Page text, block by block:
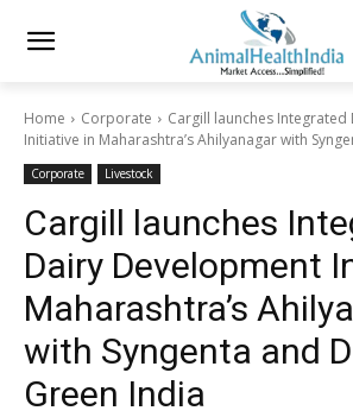
Home Corporate
Cargill launches
Initiative in Maharashtra’s Ahilyanagar with
Corporate Livestock
Cargill launches
Dairy Development
Maharashtra’s
with Syngenta and
Green India